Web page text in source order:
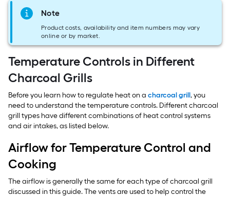
Note
Product costs, availability and item numbers may vary
online or by market.
Temperature Controls in Different
Charcoal Grills
Before you learn how to regulate heat on a charcoal grill, you
need to understand the temperature controls. Different charcoal
grill types have different combinations of heat control systems
and air intakes, as listed below.
Airflow for Temperature Control and
Cooking
The airflow is generally the same for each type of charcoal grill
discussed in this guide. The vents are used to help control the